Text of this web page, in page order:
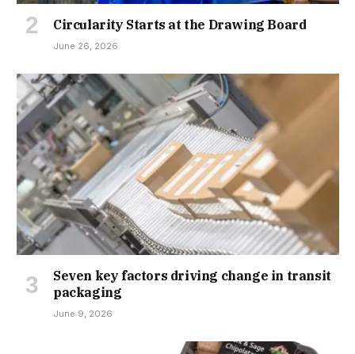
Circularity Starts at the Drawing Board
June 26, 2026
Seven key factors driving change in transit
packaging
June 9, 2026